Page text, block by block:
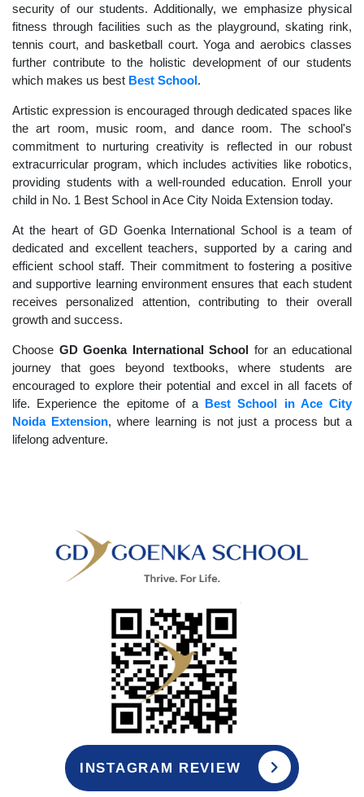
security of our students. Additionally, we emphasize physical
fitness through facilities such as the playground, skating rink,
tennis court, and basketball court. Yoga and aerobics classes
further contribute to the holistic development of our students
which makes us best Best School.
Artistic expression is encouraged through dedicated spaces like
the art room, music room, and dance room. The school's
commitment to nurturing creativity is reflected in our robust
extracurricular program, which includes activities like robotics,
providing students with a well-rounded education. Enroll your
child in No. 1 Best School in Ace City Noida Extension today.
At the heart of GD Goenka International School is a team of
dedicated and excellent teachers, supported by a caring and
efficient school staff. Their commitment to fostering a positive
and supportive learning environment ensures that each student
receives personalized attention, contributing to their overall
growth and success.
Choose GD Goenka International School for an educational
journey that goes beyond textbooks, where students are
encouraged to explore their potential and excel in all facets of
life. Experience the epitome of a Best School in Ace City
Noida Extension, where learning is not just a process but a
lifelong adventure.
INSTAGRAM REVIEW